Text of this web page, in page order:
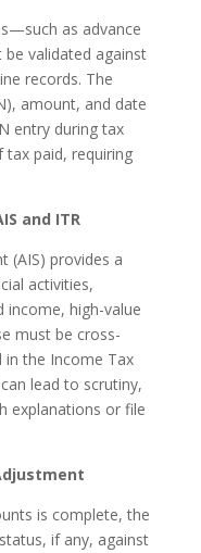
as advance
validated against
records. The
amount, and date
entry during tax
paid, requiring
and ITR
(AIS) provides a
activities,
income, high-value
must be cross-
in the Income Tax
lead to scrutiny,
explanations or file
is complete, the
if any, against